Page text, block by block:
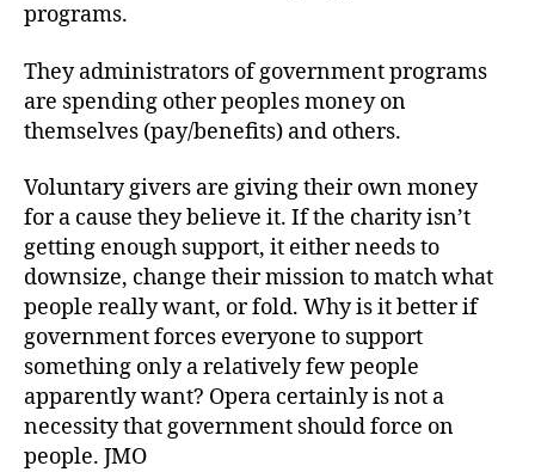
programs.
They administrators of government programs
are spending other peoples money on
themselves (pay/benefits) and others.
Voluntary givers are giving their own money
for a cause they believe it. If the charity isn’t
getting enough support, it either needs to
downsize, change their mission to match what
people really want, or fold. Why is it better if
government forces everyone to support
something only a relatively few people
apparently want? Opera certainly is not a
necessity that government should force on
people. JMO